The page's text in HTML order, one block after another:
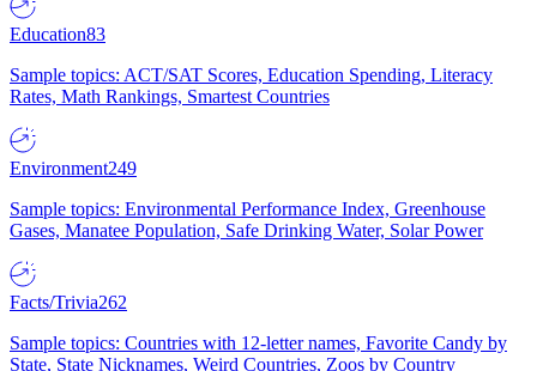
Education83
Sample topics: ACT/SAT Scores, Education Spending, Literacy
Rates, Math Rankings, Smartest Countries
Environment249
Sample topics: Environmental Performance Index, Greenhouse
Gases, Manatee Population, Safe Drinking Water, Solar Power
Facts/Trivia262
Sample topics: Countries with 12-letter names, Favorite Candy by
State, State Nicknames, Weird Countries, Zoos by Country